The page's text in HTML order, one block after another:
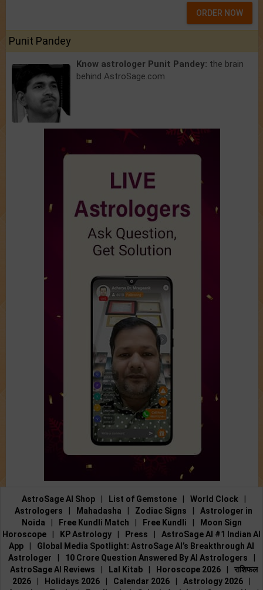
ORDER NOW
Punit Pandey
Know astrologer Punit Pandey: the brain
behind AstroSage.com
AstroSage AI Shop List of Gemstone World Clock
Astrologers
Mahadasha Zodiac Signs
Astrologer in
Noida
Free Kundli Match Free Kundli
Moon Sign
Horoscope
KP Astrology Press
AstroSage AI #1 Indian AI
App
Global Media Spotlight: AstroSage AI’s Breakthrough AI
Astrologer
10 Crore Question Answered By AI Astrologers
AstroSage AI Reviews
Lal Kitab Horoscope 2026
राशिफल
2026
Holidays 2026 Calendar 2026 Astrology 2026